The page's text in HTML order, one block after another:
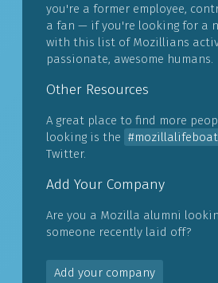
you're a former employee,
a fan — if you're looking for a
with this list of Mozillians
passionate, awesome humans.
Other Resources
A great place to find more
looking is the #mozillalifeboat
Twitter.
Add Your Company
Are you a Mozilla alumni
someone recently laid off?
Add your company